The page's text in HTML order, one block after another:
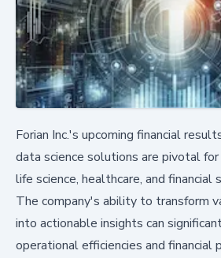
Forian Inc.'s upcoming financial
data science solutions are pivotal
life science, healthcare, and financial
The company's ability to transform
into actionable insights can
operational efficiencies and financial